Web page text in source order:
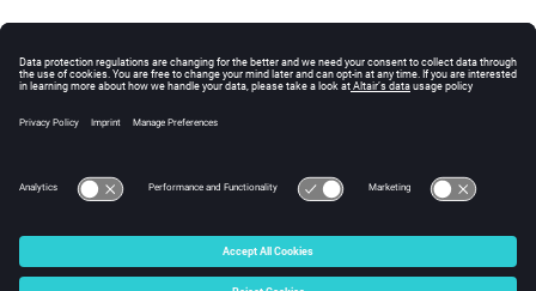
Example
Enable the legend's minimum value to be displayed:
© 2025 Altair Engineering, Inc. All Rights Reserved.